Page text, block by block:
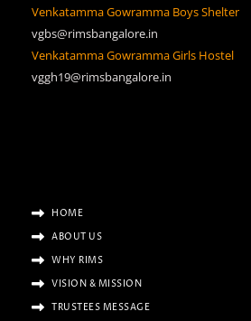
Venkatamma Gowramma Boys Shelter
vgbs@rimsbangalore.in
Venkatamma Gowramma Girls Hostel
vggh19@rimsbangalore.in
HOME
ABOUT US
WHY RIMS
VISION & MISSION
TRUSTEES MESSAGE